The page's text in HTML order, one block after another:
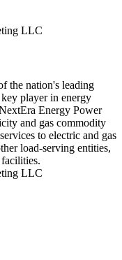
the nation's leading
player in energy
Energy Power
and gas commodity
to electric and gas
load-serving entities,